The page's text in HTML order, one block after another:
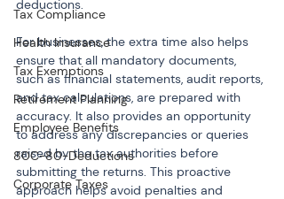
Tax Compliance
Health Insurance
Tax Exemptions
Retirement Planning
Employee Benefits
80C-80-Deductions
Corporate Taxes
deductions.
For businesses, the extra time also helps
ensure that all mandatory documents,
such as financial statements, audit reports,
and tax calculations, are prepared with
accuracy. It also provides an opportunity
to address any discrepancies or queries
raised by the tax authorities before
submitting the returns. This proactive
approach helps avoid penalties and